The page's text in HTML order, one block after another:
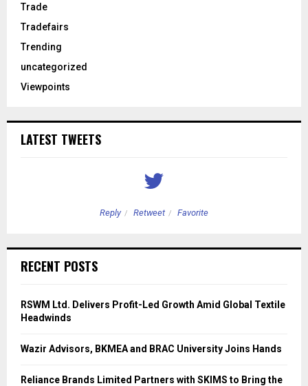
Trade
Tradefairs
Trending
uncategorized
Viewpoints
LATEST TWEETS
Reply Retweet Favorite
RECENT POSTS
RSWM Ltd. Delivers Profit-Led Growth Amid Global Textile
Headwinds
Wazir Advisors, BKMEA and BRAC University Joins Hands
Reliance Brands Limited Partners with SKIMS to Bring the